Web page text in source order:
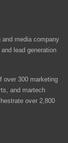
media company
lead generation
over 300 marketing
and martech
over 2,800